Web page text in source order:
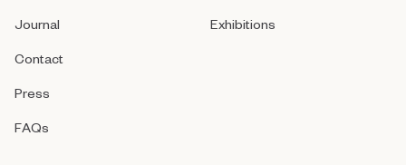
Journal
Contact
Press
FAQs
Exhibitions